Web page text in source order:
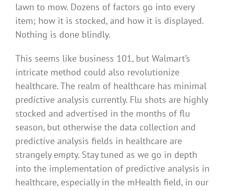
lawn to mow. Dozens of factors go into every
item; how it is stocked, and how it is displayed.
Nothing is done blindly.
This seems like business 101, but Walmart’s
intricate method could also revolutionize
healthcare. The realm of healthcare has minimal
predictive analysis currently. Flu shots are highly
stocked and advertised in the months of flu
season, but otherwise the data collection and
predictive analysis fields in healthcare are
strangely empty. Stay tuned as we go in depth
into the implementation of predictive analysis in
healthcare, especially in the mHealth field, in our